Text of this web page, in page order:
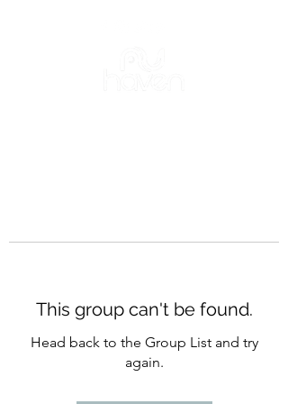
This group can't be found.
Head back to the Group List and try
again.